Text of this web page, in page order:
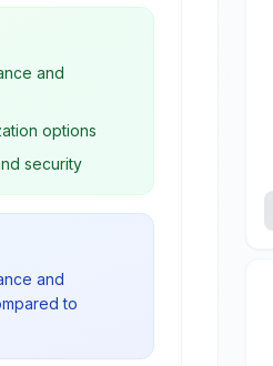
options for
on efficiency
and
options
security
and
to